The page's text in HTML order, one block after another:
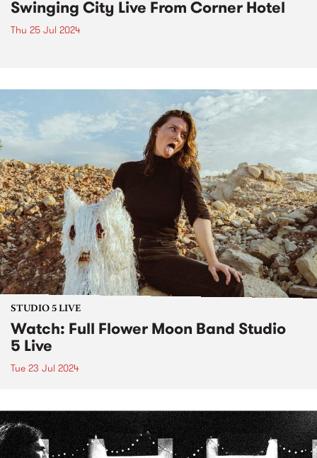
Swinging City Live From Corner Hotel
Thu 25 Jul 2024
STUDIO 5 LIVE
Watch: Full Flower Moon Band Studio
5 Live
Tue 23 Jul 2024